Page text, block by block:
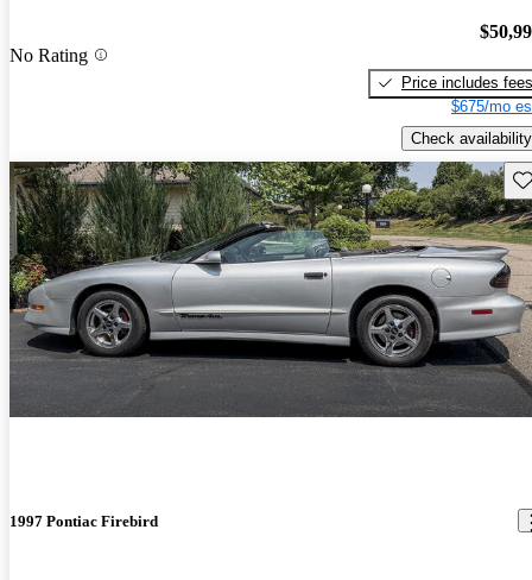
No Rating
Price includes fees
$675/mo
Check availability
1997 Pontiac Firebird